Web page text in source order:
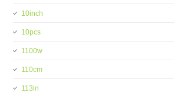
10inch
10pcs
1100w
110cm
113in